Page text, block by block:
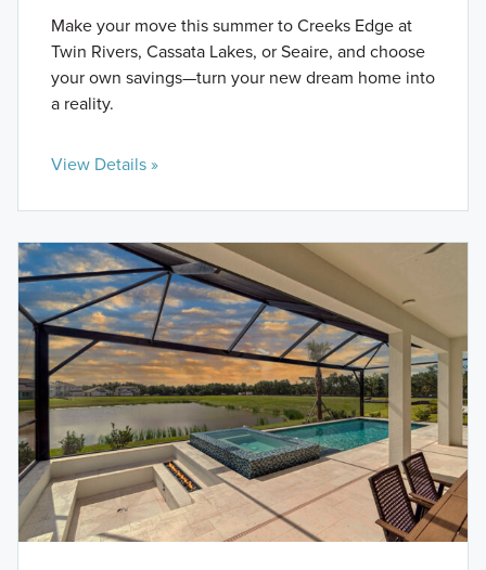
Make your move this summer to Creeks Edge at
Twin Rivers, Cassata Lakes, or Seaire, and choose
your own savings—turn your new dream home into
a reality.
View Details »